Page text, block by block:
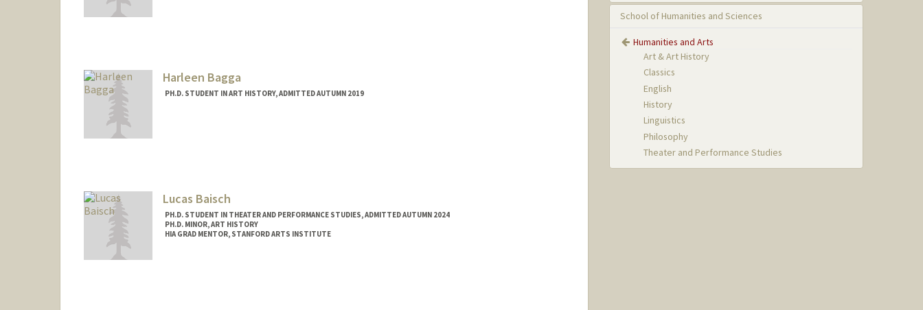
Harleen Bagga
PH.D. STUDENT IN ART HISTORY, ADMITTED AUTUMN 2019
Lucas Baisch
PH.D. STUDENT IN THEATER AND PERFORMANCE STUDIES, ADMITTED AUTUMN 2024
PH.D. MINOR, ART HISTORY
HIA GRAD MENTOR, STANFORD ARTS INSTITUTE
School of Humanities and Sciences
Humanities and Arts
Art & Art History
Classics
English
History
Linguistics
Philosophy
Theater and Performance Studies